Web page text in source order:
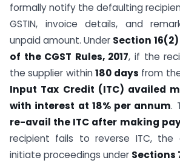
formally notify the defaulting
GSTIN, invoice details, and
unpaid amount. Under Section 16(2)
of the CGST Rules, 2017, if the
the supplier within180 days from
Input Tax Credit (ITC) availed
with interest at 18% per annum.
re-avail the ITC after making
recipient fails to reverse ITC, the
initiate proceedings under Sections